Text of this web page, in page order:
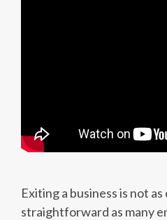
Exiting a business is not
straightforward as many